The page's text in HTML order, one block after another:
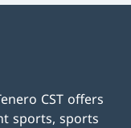
CST offers
sports, sports